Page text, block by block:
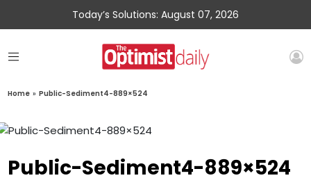
Today’s Solutions: August 07, 2026
Home » Public-Sediment4-889×524
Public-Sediment4-889×524